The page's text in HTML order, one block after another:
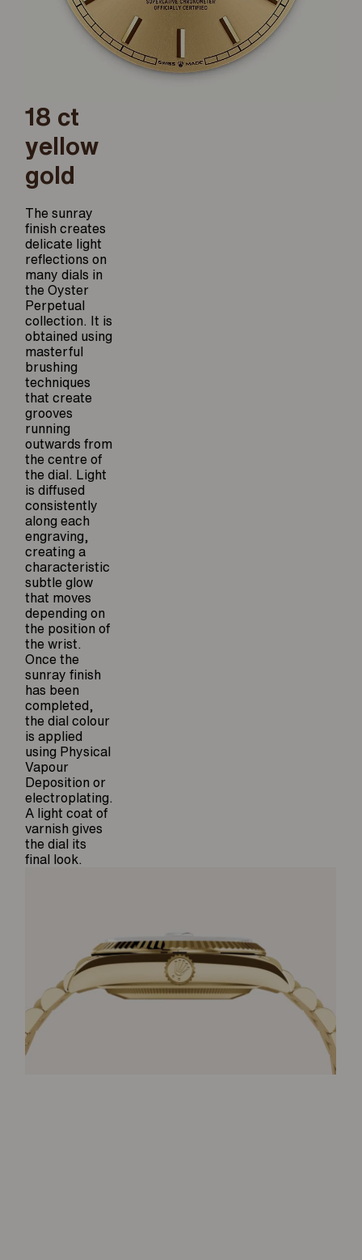
18 ct
yellow
gold
The sunray
finish creates
delicate light
reflections on
many dials in
the Oyster
Perpetual
collection. It is
obtained using
masterful
brushing
techniques
that create
grooves
running
outwards from
the centre of
the dial. Light
is diffused
consistently
along each
engraving,
creating a
characteristic
subtle glow
that moves
depending on
the position of
the wrist.
Once the
sunray finish
has been
completed,
the dial colour
is applied
using Physical
Vapour
Deposition or
electroplating.
A light coat of
varnish gives
the dial its
final look.